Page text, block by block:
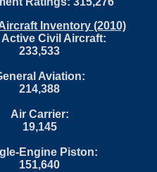
Inventory (2010)
Active Civil Aircraft:
233,533
Aviation:
214,388
Air Carrier:
19,145
Engine Piston:
151,640